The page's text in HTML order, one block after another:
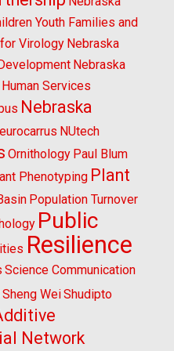
Youth Families and
Virology Nebraska
Nebraska
Services
Nebraska
NUtech
Ornithology Paul Blum
Phenotyping Plant
Population Turnover
Public
Resilience
Science Communication
Sheng WeiShudipto
Network